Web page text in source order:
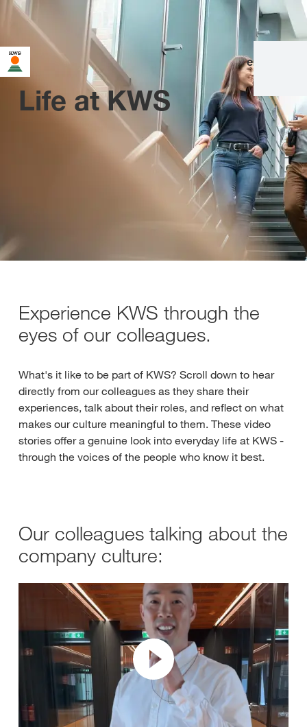
en
Life at KWS
Experience KWS through the
eyes of our colleagues.
What's it like to be part of KWS? Scroll down to hear
directly from our colleagues as they share their
experiences, talk about their roles, and reflect on what
makes our culture meaningful to them. These video
stories offer a genuine look into everyday life at KWS -
through the voices of the people who know it best.
Our colleagues talking about the
company culture: